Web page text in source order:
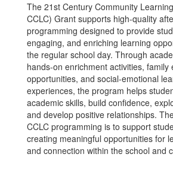
The 21st Century Community
CCLC) Grant supports high-quality
programming designed to provide
engaging, and enriching learning
the regular school day. Through
hands-on enrichment activities, family
opportunities, and social-emotional
experiences, the program helps
academic skills, build confidence,
and develop positive relationships.
CCLC programming is to support
creating meaningful opportunities for
and connection within the school and